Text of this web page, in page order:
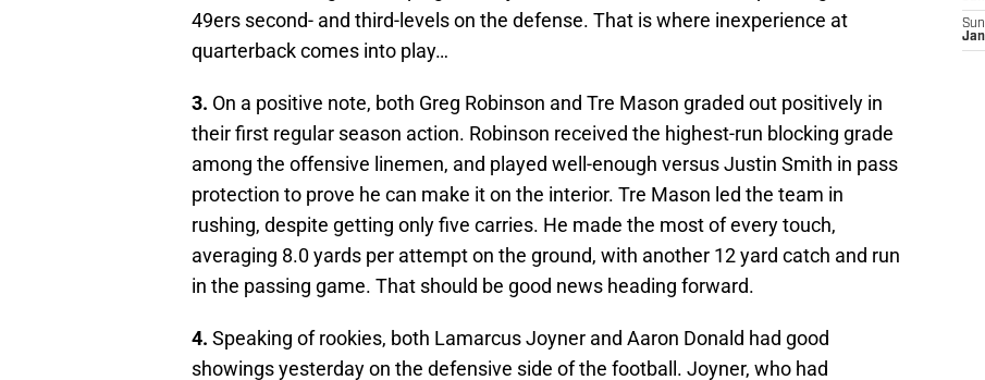
49ers second- and third-levels on the defense. That is where inexperience at
quarterback comes into play…
3. On a positive note, both Greg Robinson and Tre Mason graded out positively in
their first regular season action. Robinson received the highest-run blocking grade
among the offensive linemen, and played well-enough versus Justin Smith in pass
protection to prove he can make it on the interior. Tre Mason led the team in
rushing, despite getting only five carries. He made the most of every touch,
averaging 8.0 yards per attempt on the ground, with another 12 yard catch and run
in the passing game. That should be good news heading forward.
4. Speaking of rookies, both Lamarcus Joyner and Aaron Donald had good
showings yesterday on the defensive side of the football. Joyner, who had
Sun